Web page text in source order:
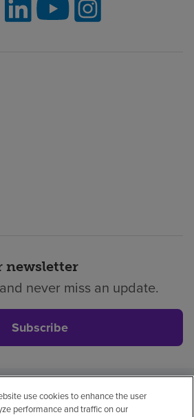
newsletter
never miss an update.
Subscribe
No surprisesAccessibility
use cookies to enhance the user
performance and traffic on our